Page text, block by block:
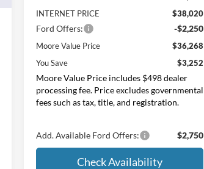
INTERNET PRICE
$38,020
Ford Offers: -$2,250
Moore Value Price
$36,268
You Save
$3,252
Moore Value Price includes $498 dealer
processing fee. Price excludes governmental
fees such as tax, title, and registration.
Add. Available Ford Offers: $2,750
Check Availability